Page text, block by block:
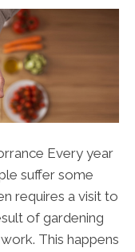
Every year
suffer some
requires a visit to
of gardening
This happens